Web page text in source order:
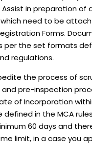
Assist in preparation of
need to be
Forms.
per the set formats
regulations.
the process of
pre-inspection
of Incorporation
defined in the MCA
60 days and
limit, in a case you